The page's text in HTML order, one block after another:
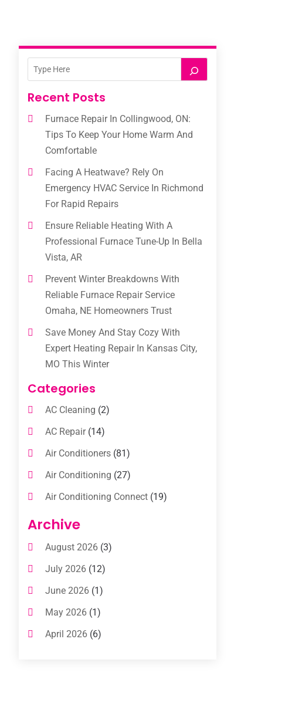
Recent Posts
Furnace Repair In Collingwood, ON:
Tips To Keep Your Home Warm And
Comfortable
Facing A Heatwave? Rely On
Emergency HVAC Service In Richmond
For Rapid Repairs
Ensure Reliable Heating With A
Professional Furnace Tune-Up In Bella
Vista, AR
Prevent Winter Breakdowns With
Reliable Furnace Repair Service
Omaha, NE Homeowners Trust
Save Money And Stay Cozy With
Expert Heating Repair In Kansas City,
MO This Winter
Categories
AC Cleaning (2)
AC Repair(14)
Air Conditioners(81)
Air Conditioning (27)
Air Conditioning Connect(19)
Air Conditioning Contractors
Air Conditioning Contractors &
Air Conditioning Service
Commercial AC Services
Commercial Air Conditioning
Cooling Technology‎
Archive
August 2026(3)
July 2026(12)
June 2026(1)
May 2026(1)
April 2026(6)